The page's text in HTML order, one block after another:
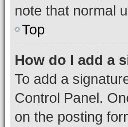
note that normal
Top
How do I add a
To add a
Control Panel.
on the posting